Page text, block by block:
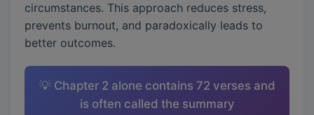
circumstances. This approach reduces stress,
prevents burnout, and paradoxically leads to
better outcomes.
💡 Chapter 2 alone contains 72 verses and
is often called the summary